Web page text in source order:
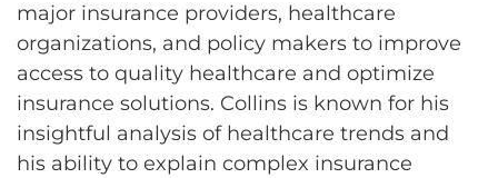
major insurance providers, healthcare
organizations, and policy makers to improve
access to quality healthcare and optimize
insurance solutions. Collins is known for his
insightful analysis of healthcare trends and
his ability to explain complex insurance